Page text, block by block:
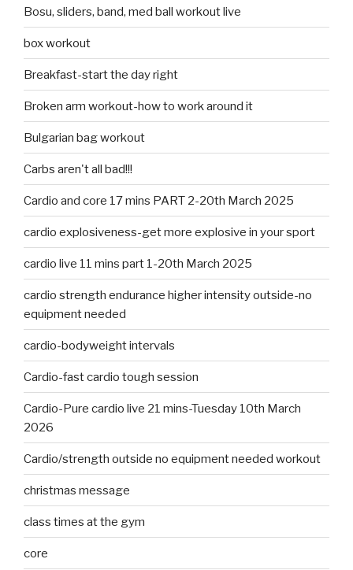
Bosu, sliders, band, med ball workout live
box workout
Breakfast-start the day right
Broken arm workout-how to work around it
Bulgarian bag workout
Carbs aren't all bad!!!
Cardio and core 17 mins PART 2-20th March 2025
cardio explosiveness-get more explosive in your sport
cardio live 11 mins part 1-20th March 2025
cardio strength endurance higher intensity outside-no
equipment needed
cardio-bodyweight intervals
Cardio-fast cardio tough session
Cardio-Pure cardio live 21 mins-Tuesday 10th March
2026
Cardio/strength outside no equipment needed workout
christmas message
class times at the gym
core